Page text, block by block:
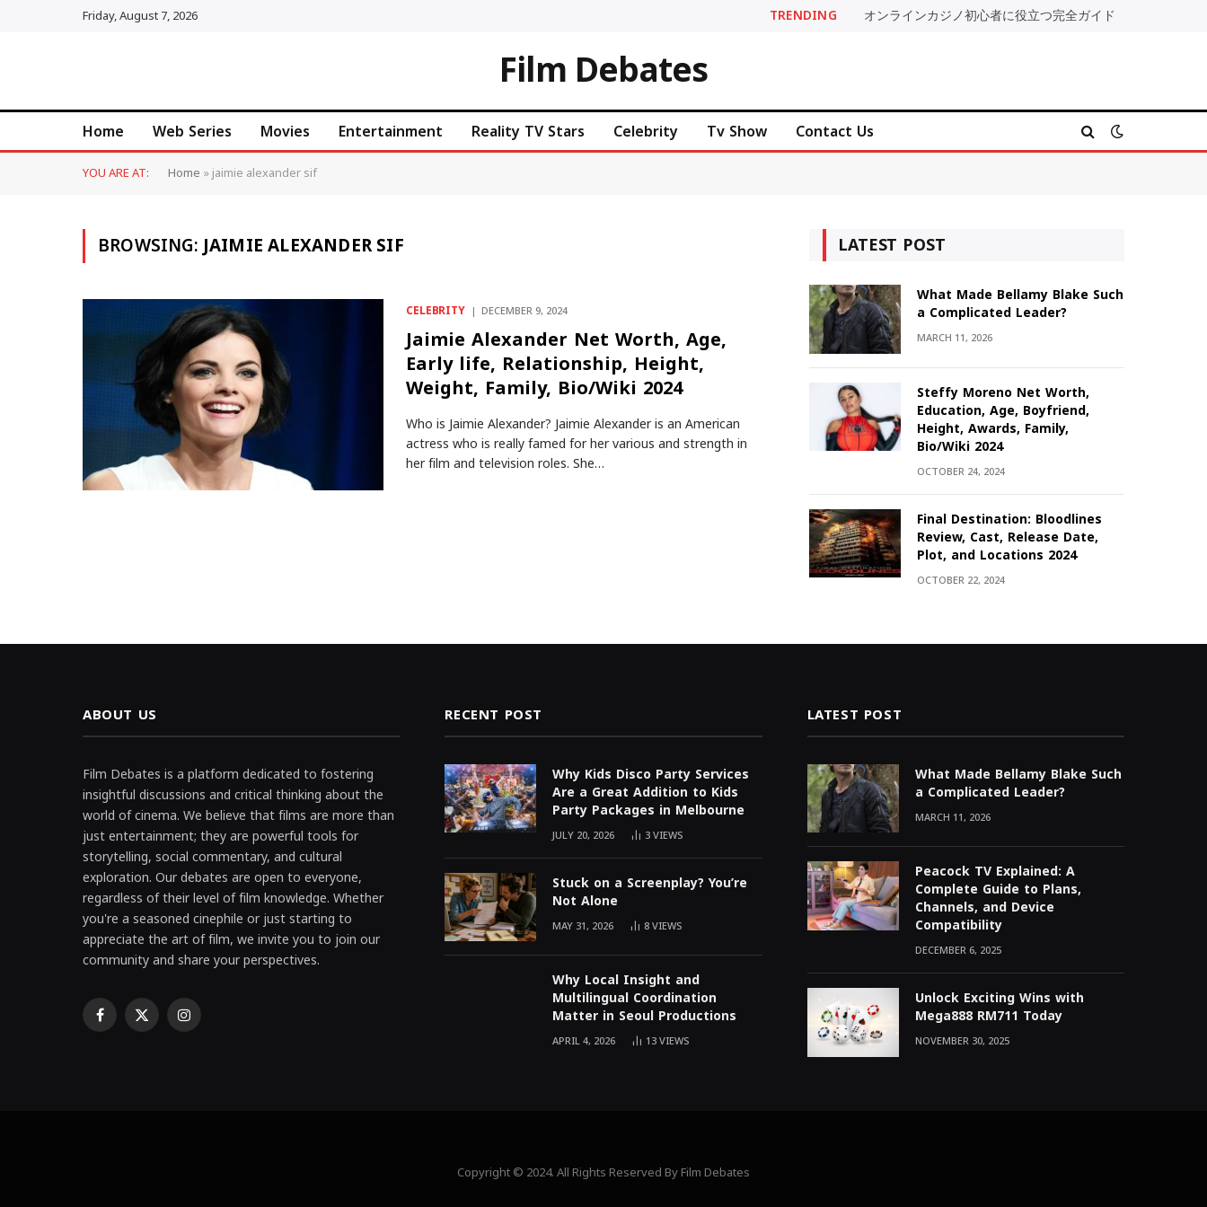
Friday, August 7, 2026 TRENDING オンラインカジノ初心者に役立つ完全ガイド
Film Debates
Home Web Series Movies Entertainment Reality TV Stars Celebrity Tv Show Contact Us
YOU ARE AT: Home»jaimie alexander sif
BROWSING:JAIMIE ALEXANDER SIF
CELEBRITY DECEMBER 9, 2024
Jaimie Alexander Net Worth, Age,
Early life, Relationship, Height,
Weight, Family, Bio/Wiki 2024
Who is Jaimie Alexander? Jaimie Alexander is an American
actress who is really famed for her various and strength in
her film and television roles. She…
LATEST POST
What Made Bellamy Blake Such
a Complicated Leader?
MARCH 11, 2026
Steffy Moreno Net Worth,
Education, Age, Boyfriend,
Height, Awards, Family,
Bio/Wiki 2024
OCTOBER 24, 2024
Final Destination: Bloodlines
Review, Cast, Release Date,
Plot, and Locations 2024
OCTOBER 22, 2024
ABOUT US
Film Debates is a platform dedicated to fostering
insightful discussions and critical thinking about the
world of cinema. We believe that films are more than
just entertainment; they are powerful tools for
storytelling, social commentary, and cultural
exploration. Our debates are open to everyone,
regardless of their level of film knowledge. Whether
you're a seasoned cinephile or just starting to
appreciate the art of film, we invite you to join our
community and share your perspectives.
Facebook
X Instagram
RECENT POST
Why Kids Disco Party Services
Are a Great Addition to Kids
Party Packages in Melbourne
JULY 20, 2026 3VIEWS
Stuck on a Screenplay? You’re
Not Alone
MAY 31, 2026 8VIEWS
Why Local Insight and
Multilingual Coordination
Matter in Seoul Productions
APRIL 4, 2026 13VIEWS
LATEST POST
What Made Bellamy Blake Such
a Complicated Leader?
MARCH 11, 2026
Peacock TV Explained: A
Complete Guide to Plans,
Channels, and Device
Compatibility
DECEMBER 6, 2025
Unlock Exciting Wins with
Mega888 RM711 Today
NOVEMBER 30, 2025
Copyright © 2024. All Rights Reserved By Film Debates